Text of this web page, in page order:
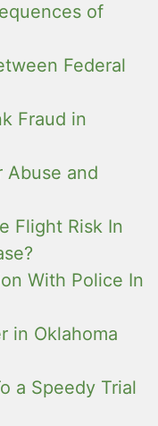
of
Federal
Fraud in
Abuse and
Flight Risk In
With Police In
in Oklahoma
a Speedy Trial